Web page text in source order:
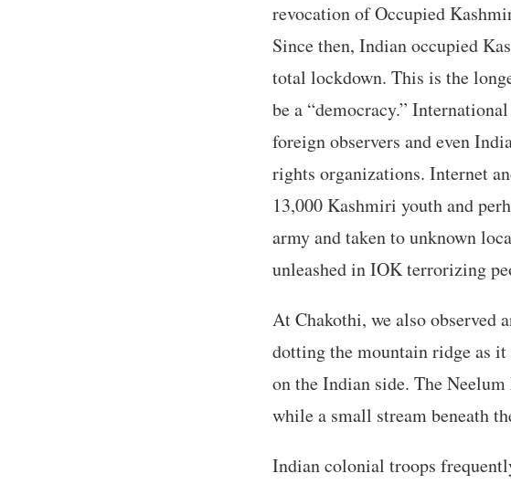
revocation of Occupied
Since then, Indian occupied
total lockdown. This is the
be a “democracy.”
foreign observers and even
rights organizations. Internet
13,000 Kashmiri youth and
army and taken to unknown
unleashed in IOK terrorizing
At Chakothi, we also observed
dotting the mountain ridge as
on the Indian side. The
while a small stream beneath
Indian colonial troops